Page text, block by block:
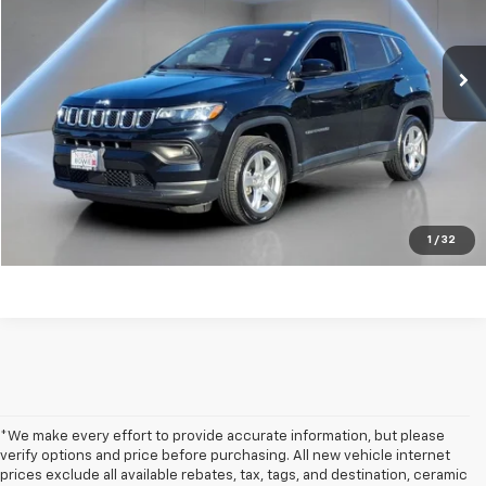
1 / 32
64,127 mi Ext.
Get my E-price
Click To Call
Have a trade? Get a cash offer now!
*We make every effort to provide accurate information, but please
verify options and price before purchasing. All new vehicle internet
prices exclude all available rebates, tax, tags, and destination, ceramic